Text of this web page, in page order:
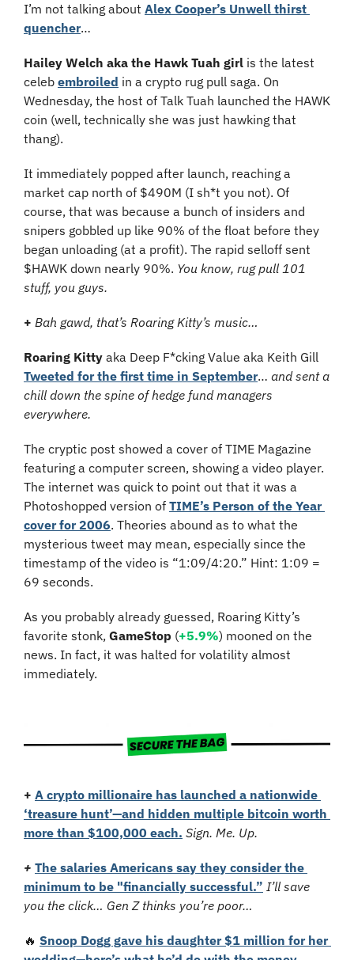
I’m not talking about Alex Cooper’s Unwell thirst
quencher…
Hailey Welch aka the Hawk Tuah girl is the latest
celeb embroiled in a crypto rug pull saga. On
Wednesday, the host of Talk Tuah launched the HAWK
coin (well, technically she was just hawking that
thang).
It immediately popped after launch, reaching a
market cap north of $490M (I sh*t you not). Of
course, that was because a bunch of insiders and
snipers gobbled up like 90% of the float before they
began unloading (at a profit). The rapid selloff sent
$HAWK down nearly 90%. You know, rug pull 101
stuff, you guys.
+ Bah gawd, that’s Roaring Kitty’s music…
Roaring Kitty
Tweeted for the first time in September… and sent a
chill down the spine of hedge fund managers
everywhere.
The cryptic post showed a cover of TIME Magazine
featuring a computer screen, showing a video player.
The internet was quick to point out that it was a
Photoshopped version of TIME’s Person of the Year
cover for 2006. Theories abound as to what the
mysterious tweet may mean, especially since the
timestamp of the video is “1:09/4:20.” Hint: 1:09 =
69 seconds.
As you probably already guessed, Roaring Kitty’s
favorite stonk, GameStop (+5.9%) mooned on the
news. In fact, it was halted for volatility almost
immediately.
+ A crypto millionaire has launched a nationwide
‘treasure hunt’—and hidden multiple bitcoin worth
more than $100,000 each. Sign. Me. Up.
+ The salaries Americans say they consider the
minimum to be "financially successful.” I’ll save
you the click… Gen Z thinks you’re poor…
🔥 Snoop Dogg gave his daughter $1 million for her